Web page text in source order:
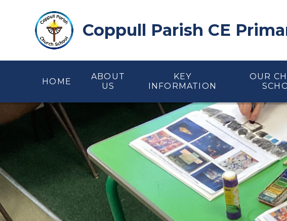
Coppull Parish CE
HOME
ABOUT
US
KEY
INFORMATION
OUR